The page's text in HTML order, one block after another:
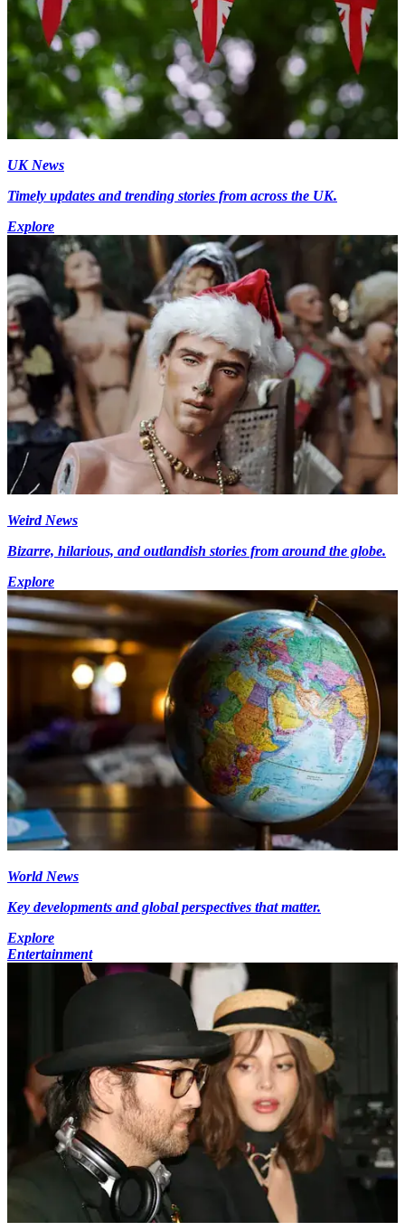
UK News
Timely updates and trending stories from across the UK.
Explore
Weird News
Bizarre, hilarious, and outlandish stories from around the globe.
Explore
World News
Key developments and global perspectives that matter.
Explore
Entertainment